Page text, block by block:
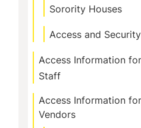
Sorority Houses
Access and
Access Information
Staff
Access Information
Vendors